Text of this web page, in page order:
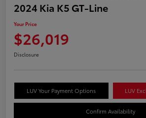
2024 Kia K5 GT-Line
Your Price
$26,019
Disclosure
LUV Your Payment Options LUV
Confirm Availability